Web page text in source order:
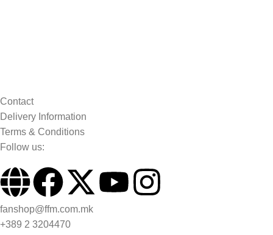
Contact
Delivery Information
Terms & Conditions
Follow us:
fanshop@ffm.com.mk
+389 2 3204470